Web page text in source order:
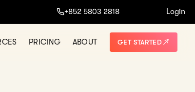
+852 5803 2818 Login
PRICING ABOUT GET STARTED